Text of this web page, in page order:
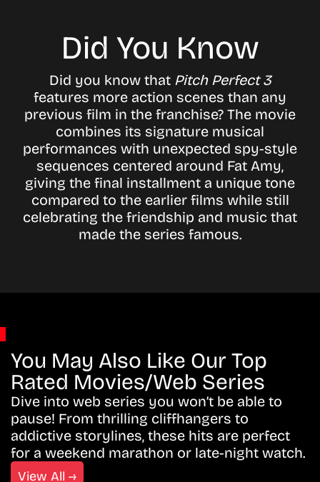
Did You Know
Did you know that Pitch Perfect 3
features more action scenes than any
previous film in the franchise? The movie
combines its signature musical
performances with unexpected spy-style
sequences centered around Fat Amy,
giving the final installment a unique tone
compared to the earlier films while still
celebrating the friendship and music that
made the series famous.
You May Also Like Our Top
Rated Movies/Web Series
Dive into web series you won’t be able to
pause! From thrilling cliffhangers to
addictive storylines, these hits are perfect
for a weekend marathon or late-night watch.
View All →